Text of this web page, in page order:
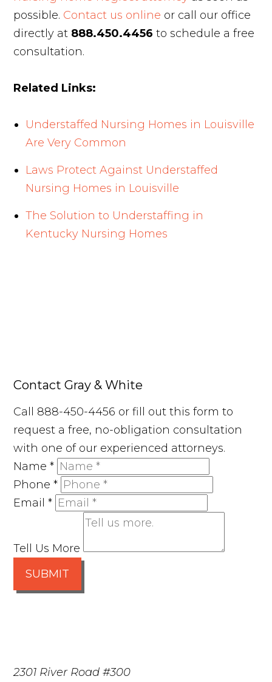
possible. Contact us online or call our office
directly at 888.450.4456 to schedule a free
consultation.
Related Links:
Understaffed Nursing Homes in Louisville
Are Very Common
Laws Protect Against Understaffed
Nursing Homes in Louisville
The Solution to Understaffing in
Kentucky Nursing Homes
Contact Gray & White
Call 888-450-4456 or fill out this form to
request a free, no-obligation consultation
with one of our experienced attorneys.
Name*
Phone*
Email*
Tell Us More
SUBMIT
2301 River Road #300